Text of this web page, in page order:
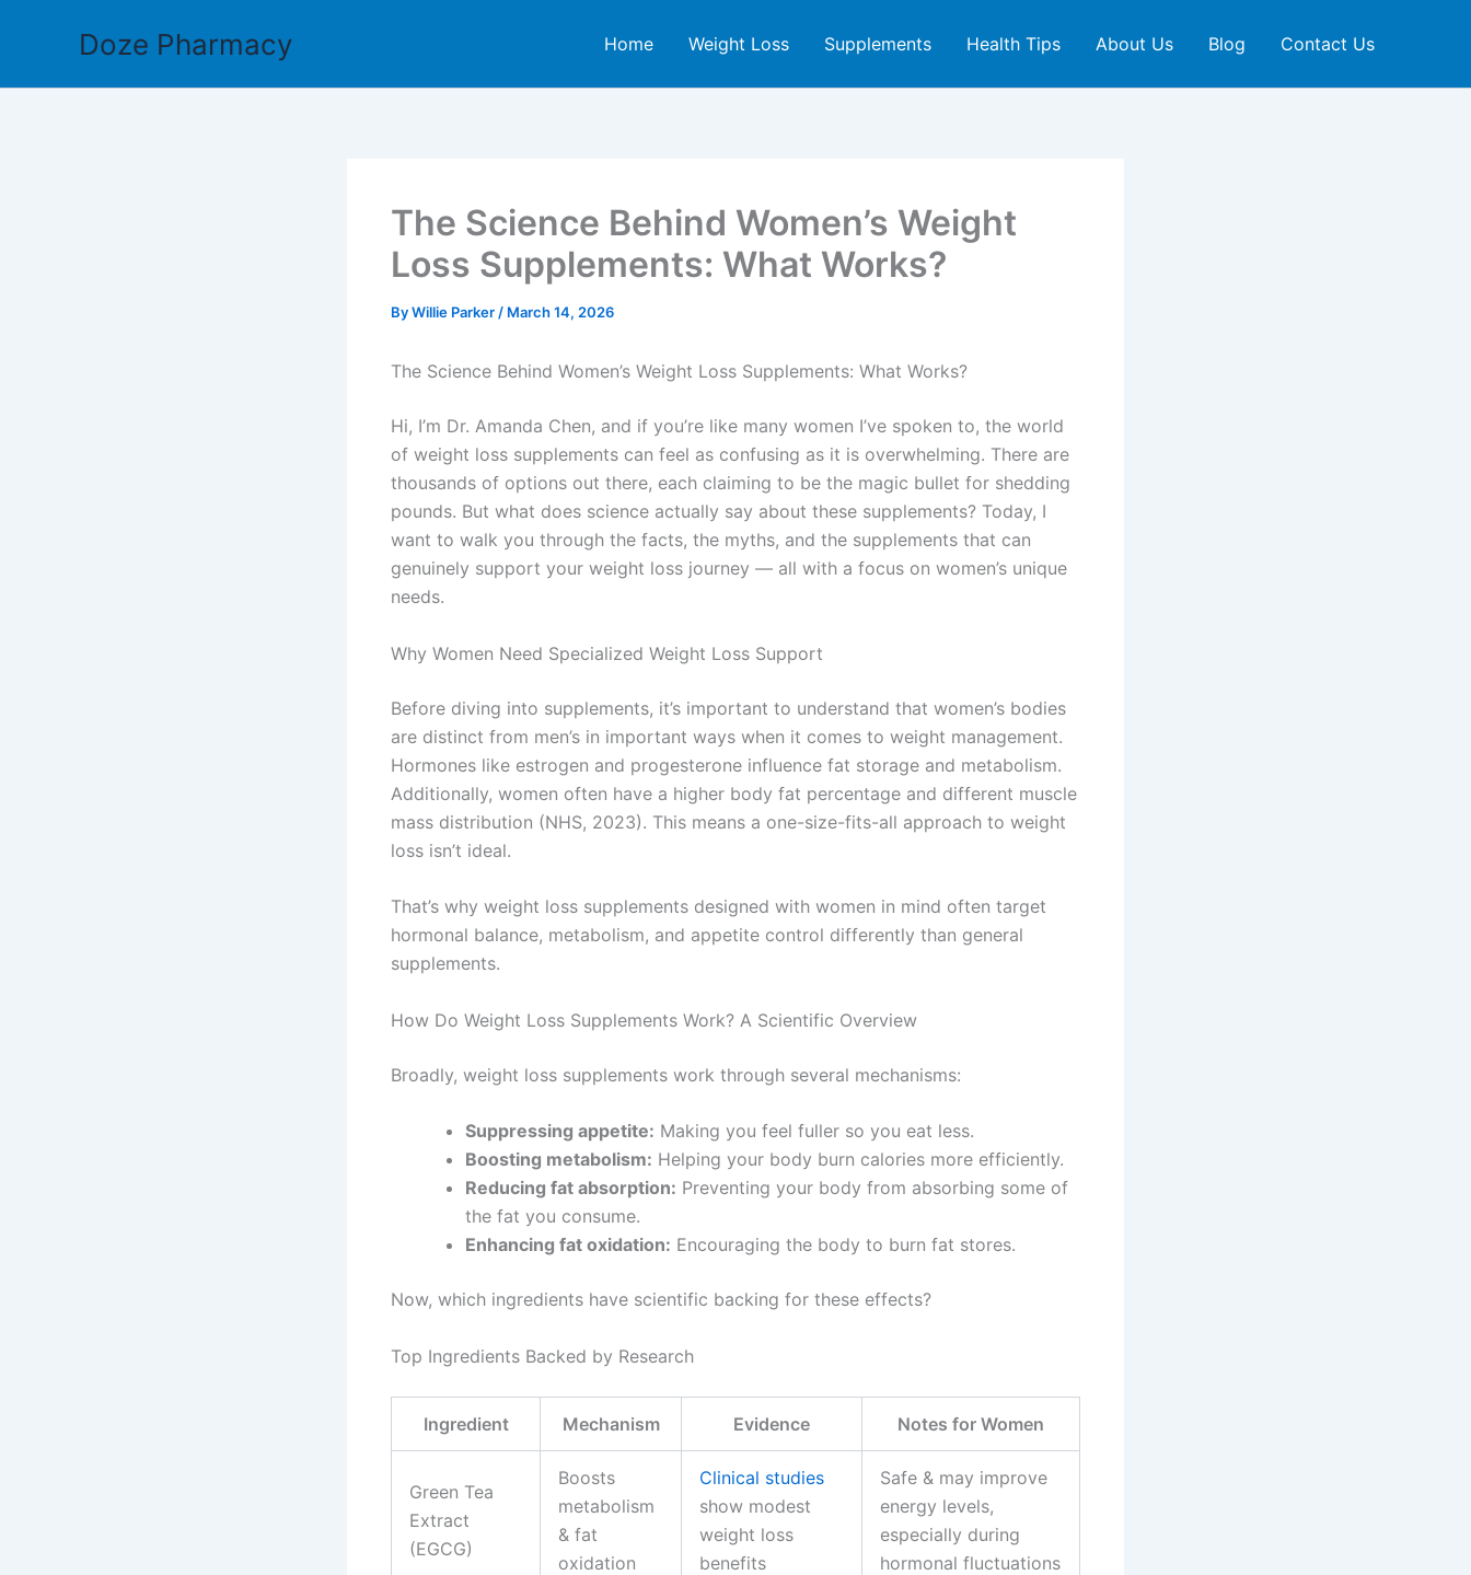
Doze Pharmacy Home Weight Loss Supplements Health Tips About Us Blog Contact Us
The Science Behind Women’s Weight
Loss Supplements: What Works?
ByWillie Parker / March 14, 2026
The Science Behind Women’s Weight Loss Supplements: What Works?
Hi, I’m Dr. Amanda Chen, and if you’re like many women I’ve spoken to, the world
of weight loss supplements can feel as confusing as it is overwhelming. There are
thousands of options out there, each claiming to be the magic bullet for shedding
pounds. But what does science actually say about these supplements? Today, I
want to walk you through the facts, the myths, and the supplements that can
genuinely support your weight loss journey — all with a focus on women’s unique
needs.
Why Women Need Specialized Weight Loss Support
Before diving into supplements, it’s important to understand that women’s bodies
are distinct from men’s in important ways when it comes to weight management.
Hormones like estrogen and progesterone influence fat storage and metabolism.
Additionally, women often have a higher body fat percentage and different muscle
mass distribution (NHS, 2023). This means a one-size-fits-all approach to weight
loss isn’t ideal.
That’s why weight loss supplements designed with women in mind often target
hormonal balance, metabolism, and appetite control differently than general
supplements.
How Do Weight Loss Supplements Work? A Scientific Overview
Broadly, weight loss supplements work through several mechanisms:
Suppressing appetite: Making you feel fuller so you eat less.
Boosting metabolism: Helping your body burn calories more efficiently.
Reducing fat absorption: Preventing your body from absorbing some of
the fat you consume.
Enhancing fat oxidation: Encouraging the body to burn fat stores.
Now, which ingredients have scientific backing for these effects?
Top Ingredients Backed by Research
Ingredient Mechanism Evidence Notes for Women
Green Tea
Extract
(EGCG)
Boosts
metabolism
& fat
oxidation
Clinical studies
show modest
weight loss
benefits
Safe & may improve
energy levels,
especially during
hormonal fluctuations